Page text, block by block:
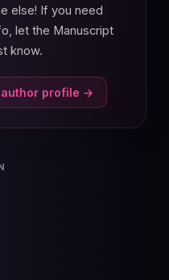
else! If you need
let the Manuscript
know.
profile →